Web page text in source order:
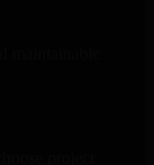
maintainable